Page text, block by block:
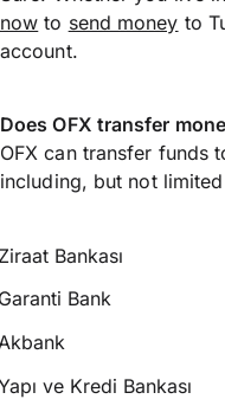
now to send money to
account.
Does OFX transfer
OFX can transfer funds
including, but not
Bankası
Bank
ve Kredi Bankası